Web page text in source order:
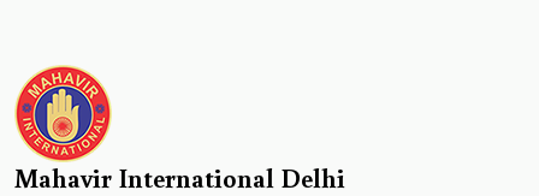
Mahavir International Delhi